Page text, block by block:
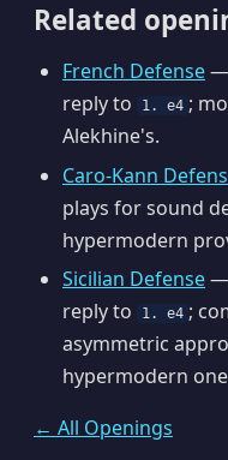
Related
French Defense—
reply to
1. e4 ;
Alekhine's.
Caro-Kann
plays for sound
hypermodern
Sicilian Defense—
reply to
1. e4 ;
asymmetric
hypermodern
← All Openings